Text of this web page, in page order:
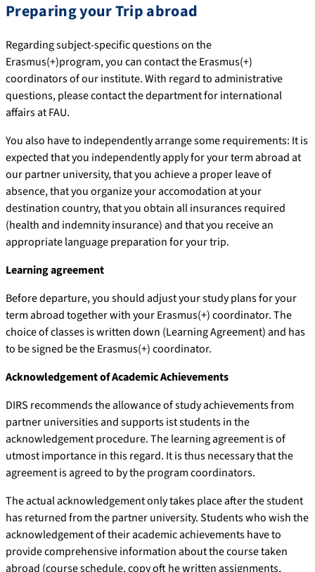
Preparing your Trip abroad
Regarding subject-specific questions on the
Erasmus(+)program, you can contact the Erasmus(+)
coordinators of our institute. With regard to administrative
questions, please contact the department for international
affairs at FAU.
You also have to independently arrange some requirements: It is
expected that you independently apply for your term abroad at
our partner university, that you achieve a proper leave of
absence, that you organize your accomodation at your
destination country, that you obtain all insurances required
(health and indemnity insurance) and that you receive an
appropriate language preparation for your trip.
Learning agreement
Before departure, you should adjust your study plans for your
term abroad together with your Erasmus(+) coordinator. The
choice of classes is written down (Learning Agreement) and has
to be signed be the Erasmus(+) coordinator.
Acknowledgement of Academic Achievements
DIRS recommends the allowance of study achievements from
partner universities and supports ist students in the
acknowledgement procedure. The learning agreement is of
utmost importance in this regard. It is thus necessary that the
agreement is agreed to by the program coordinators.
The actual acknowledgement only takes place after the student
has returned from the partner university. Students who wish the
acknowledgement of their academic achievements have to
provide comprehensive information about the course taken
abroad (course schedule, copy oft he written assignments,